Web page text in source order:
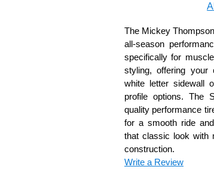
The Mickey
all-season
specifically for
styling, offering
white letter sidewall
profile options. The
quality performance
for a smooth ride
that classic look with
construction.
Write a Review